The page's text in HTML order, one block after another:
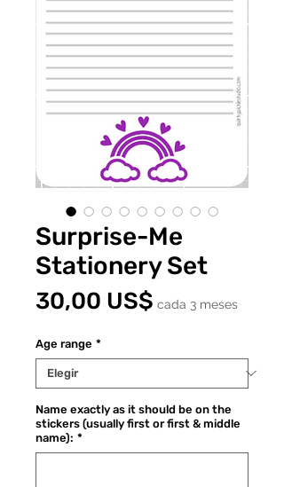
Surprise-Me
Stationery Set
30,00 US$Precio
cada 3 meses
Age range *
Name exactly as it should be on the
stickers (usually first or first & middle
name): *